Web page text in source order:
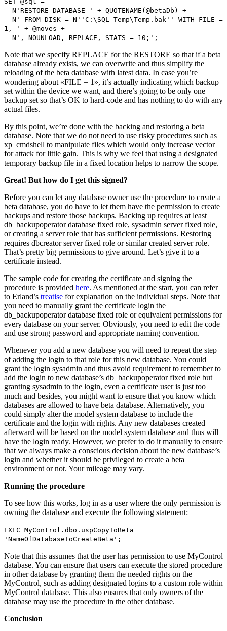
N'RESTORE DATABASE ' + QUOTENAME(@betaDb) +
N' FROM DISK = N''C:\SQL_Temp\Temp.bak'' WITH FILE =
1, ' + @moves +
N', NOUNLOAD, REPLACE, STATS = 10;';
Note that we specify REPLACE for the RESTORE so that if a beta
database already exists, we can overwrite and thus simplify the
reloading of the beta database with latest data. In case you’re
wondering about «FILE = 1», it’s actually indicating which backup
set within the device we want, and there’s going to be only one
backup set so that’s OK to hard-code and has nothing to do with any
actual files.
By this point, we’re done with the backing and restoring a beta
database. Note that we do not need to use risky procedures such as
xp_cmdshell to manipulate files which would only increase vector
for attack for little gain. This is why we feel that using a designated
temporary backup file in a fixed location helps to narrow the scope.
Great! But how do I get this signed?
Before you can let any database owner use the procedure to create a
beta database, you do have to let them have the permission to create
backups and restore those backups. Backing up requires at least
db_backupoperator database fixed role, sysadmin server fixed role,
or creating a server role that has sufficient permissions. Restoring
requires dbcreator server fixed role or similar created server role.
That’s pretty big permissions to give around. Let’s give it to a
certificate instead.
The sample code for creating the certificate and signing the
procedure is provided here. As mentioned at the start, you can refer
to Erland’s treatise for explanation on the individual steps. Note that
you need to manually grant the certificate login the
db_backupoperator database fixed role or equivalent permissions for
every database on your server. Obviously, you need to edit the code
and use strong password and appropriate naming convention.
Whenever you add a new database you will need to repeat the step
of adding the login to that role for this new database. You could
grant the login sysadmin and thus avoid requirement to remember to
add the login to new database’s db_backupoperator fixed role but
granting sysadmin to the login, even a certificate user is just too
much and besides, you might want to ensure that you know which
databases are allowed to have beta database. Alternatively, you
could simply alter the model system database to include the
certificate and the login with rights. Any new databases created
afterward will be based on the model system database and thus will
have the login ready. However, we prefer to do it manually to ensure
that we always make a conscious decision about the new database’s
login and whether it should be privileged to create a beta
environment or not. Your mileage may vary.
Running the procedure
To see how this works, log in as a user where the only permission is
owning the database and execute the following statement:
EXEC MyControl.dbo.uspCopyToBeta
'NameOfDatabaseToCreateBeta';
Note that this assumes that the user has permission to use MyControl
database. You can ensure that users can execute the stored procedure
in other database by granting them the needed rights on the
MyControl, such as adding designated logins to a custom role within
MyControl database. This also ensures that only owners of the
database may use the procedure in the other database.
Conclusion